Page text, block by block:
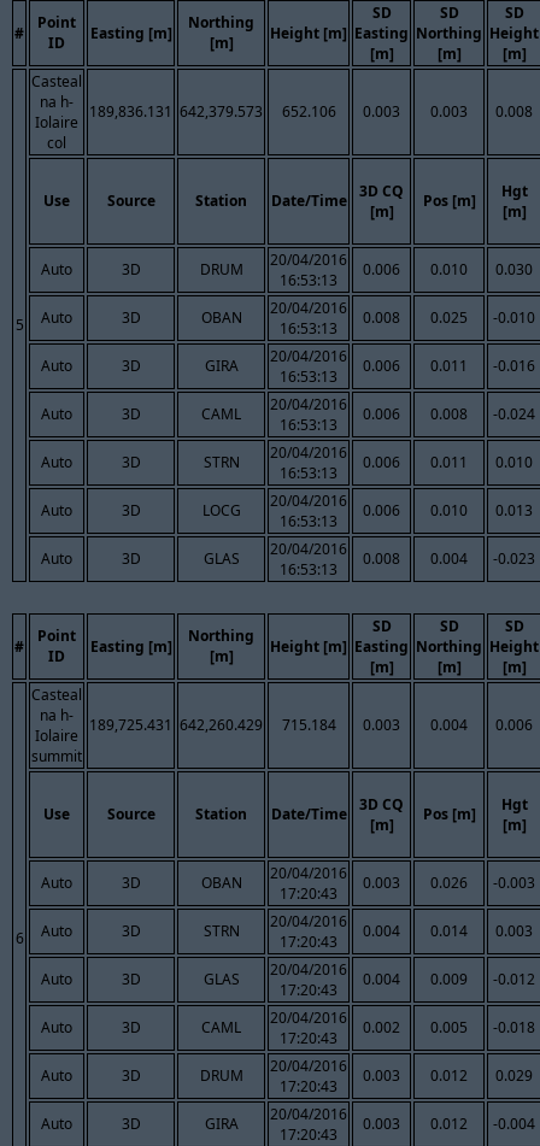
#
Point
ID
Easting [m]
Northing
[m]
Height [m]
SD
Easting
[m]
SD
Northing
[m]
SD
Height
[m]
5
Casteal
na h-
Iolaire
col
189,836.131 642,379.573 652.106 0.003 0.003 0.008
Use Source Station Date/Time
3D CQ
[m]
Pos [m]
Hgt
[m]
Auto 3D DRUM
20/04/2016
16:53:13
0.006 0.010 0.030
Auto 3D OBAN
20/04/2016
16:53:13
0.008 0.025 -0.010
Auto 3D GIRA
20/04/2016
16:53:13
0.006 0.011 -0.016
Auto 3D CAML
20/04/2016
16:53:13
0.006 0.008 -0.024
Auto 3D STRN
20/04/2016
16:53:13
0.006 0.011 0.010
Auto 3D LOCG
20/04/2016
16:53:13
0.006 0.010 0.013
Auto 3D GLAS
20/04/2016
16:53:13
0.008 0.004 -0.023
#
Point
ID
Easting [m]
Northing
[m]
Height [m]
SD
Easting
[m]
SD
Northing
[m]
SD
Height
[m]
6
Casteal
na h-
Iolaire
summit
189,725.431 642,260.429 715.184 0.003 0.004 0.006
Use Source Station Date/Time
3D CQ
[m]
Pos [m]
Hgt
[m]
Auto 3D OBAN
20/04/2016
17:20:43
0.003 0.026 -0.003
Auto 3D STRN
20/04/2016
17:20:43
0.004 0.014 0.003
Auto 3D GLAS
20/04/2016
17:20:43
0.004 0.009 -0.012
Auto 3D CAML
20/04/2016
17:20:43
0.002 0.005 -0.018
Auto 3D DRUM
20/04/2016
17:20:43
0.003 0.012 0.029
Auto 3D GIRA
20/04/2016
17:20:43
0.003 0.012 -0.004